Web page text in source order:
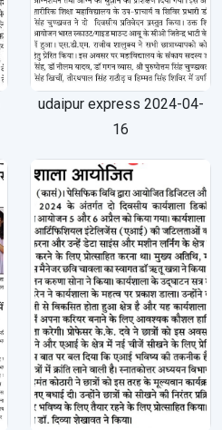
udaipur express 2024-04-
16